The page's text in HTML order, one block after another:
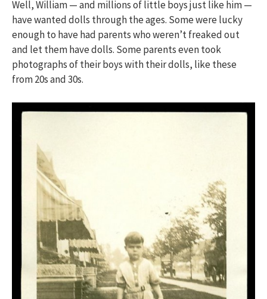
Well, William — and millions of little boys just like him —
have wanted dolls through the ages. Some were lucky
enough to have had parents who weren’t freaked out
and let them have dolls. Some parents even took
photographs of their boys with their dolls, like these
from 20s and 30s.